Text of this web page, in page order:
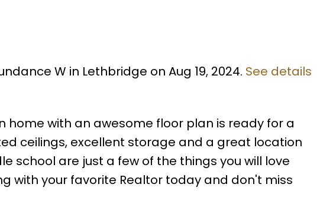
W in Lethbridge on Aug 19, 2024. See details
home with an awesome floor plan is ready for a
ceilings, excellent storage and a great location
school are just a few of the things you will love
with your favorite Realtor today and don't miss